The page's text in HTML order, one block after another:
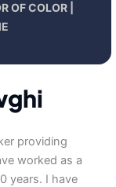
OF COLOR |
providing
worked as a
years. I have